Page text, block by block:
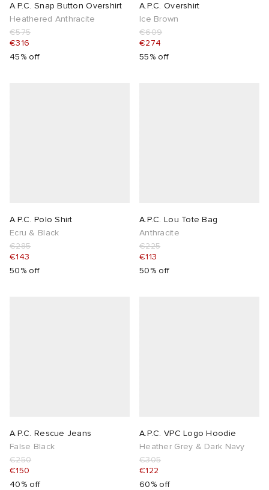
A.P.C. Snap Button Overshirt
Heathered Anthracite
€575
€316
45% off
A.P.C. Overshirt
Ice Brown
€609
€274
55% off
A.P.C. Polo Shirt
Ecru & Black
€285
€143
50% off
A.P.C. Lou Tote Bag
Anthracite
€225
€113
50% off
A.P.C. Rescue Jeans
False Black
€250
€150
40% off
A.P.C. VPC Logo Hoodie
Heather Grey & Dark Navy
€305
€122
60% off